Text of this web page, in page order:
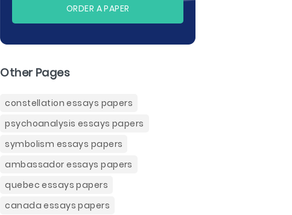
ORDER A PAPER
Other Pages
constellation essays papers
psychoanalysis essays papers
symbolism essays papers
ambassador essays papers
quebec essays papers
canada essays papers